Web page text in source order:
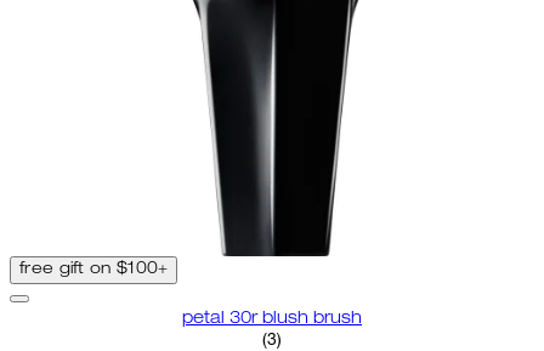
free gift on $100+
petal 30r blush brush
3.67 star rating based on 3
(3)